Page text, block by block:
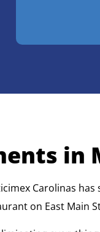
in
Carolinas
on East Main